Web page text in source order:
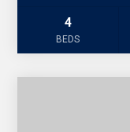
4
BEDS